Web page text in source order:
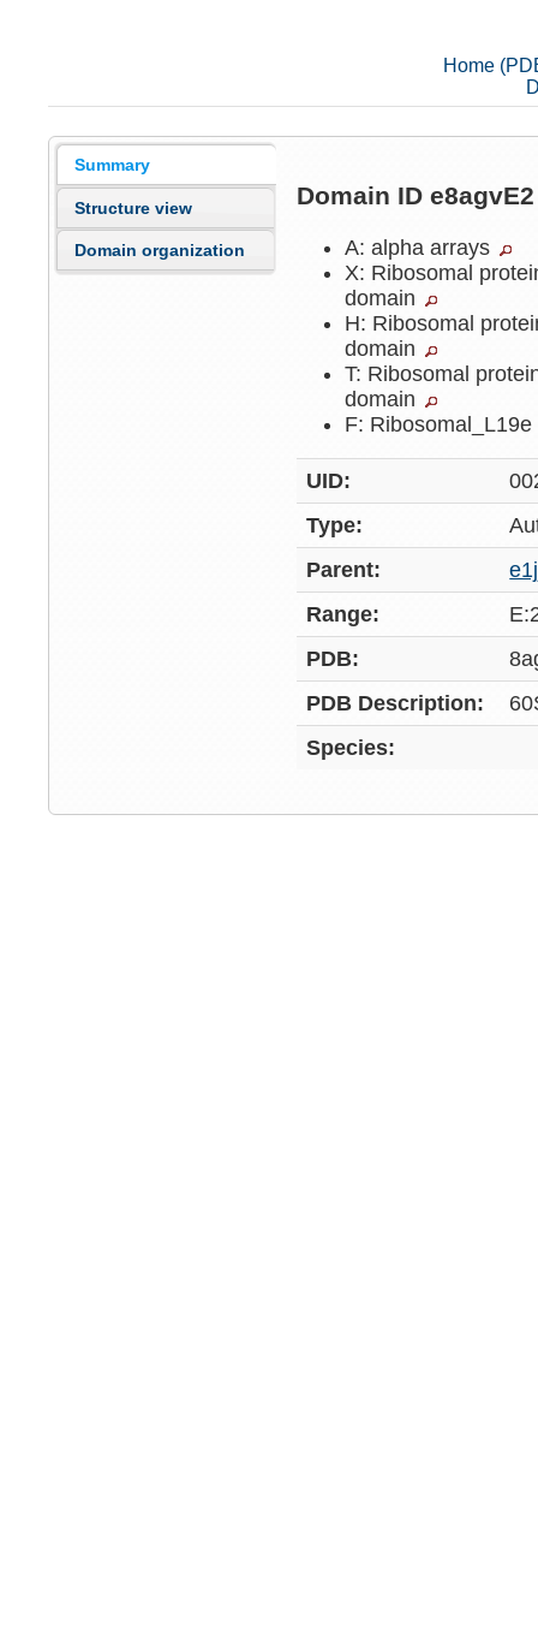
Home
Summary
Structure view
Domain organization
Domain ID
A: alpha arrays
X: Ribosomal
domain
H: Ribosomal
domain
T: Ribosomal
domain
F: Ribosomal_L19e
UID:
Type:
Parent:
Range:
PDB:
PDB Description:
Species: